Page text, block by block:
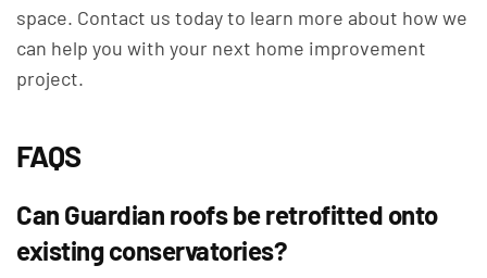
space. Contact us today to learn more about how we
can help you with your next home improvement
project.
FAQS
Can Guardian roofs be retrofitted onto
existing conservatories?